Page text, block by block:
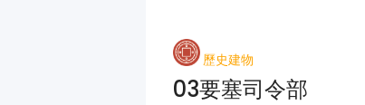
歷史建物
03要塞司令部